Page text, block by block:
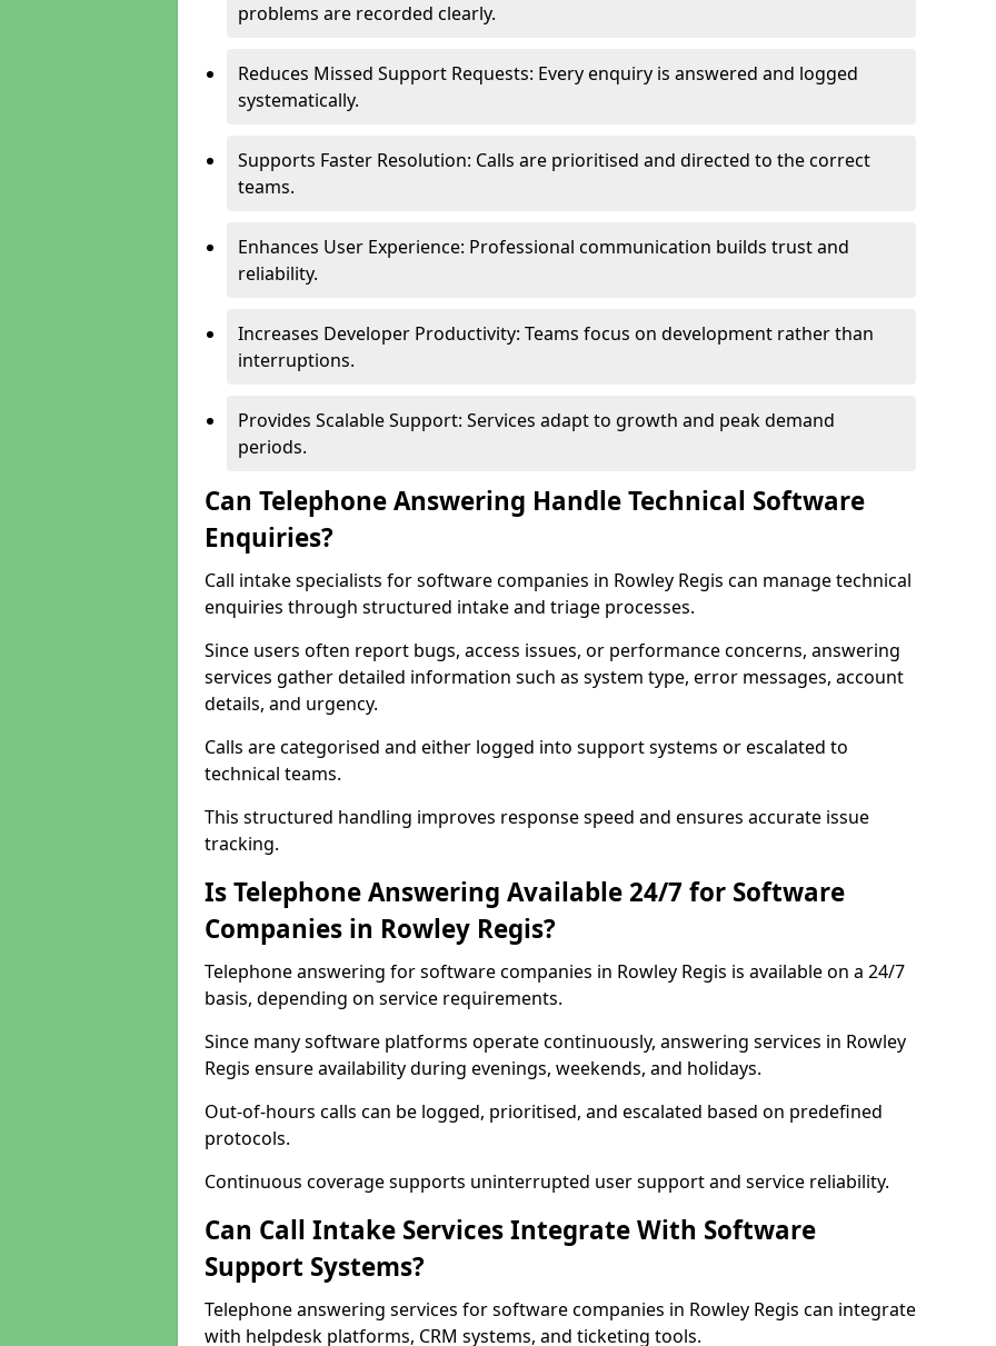
problems are recorded clearly.
Reduces Missed Support Requests: Every enquiry is answered and logged
systematically.
Supports Faster Resolution: Calls are prioritised and directed to the correct
teams.
Enhances User Experience: Professional communication builds trust and
reliability.
Increases Developer Productivity: Teams focus on development rather than
interruptions.
Provides Scalable Support: Services adapt to growth and peak demand
periods.
Can Telephone Answering Handle Technical Software
Enquiries?
Call intake specialists for software companies in Rowley Regis can manage technical
enquiries through structured intake and triage processes.
Since users often report bugs, access issues, or performance concerns, answering
services gather detailed information such as system type, error messages, account
details, and urgency.
Calls are categorised and either logged into support systems or escalated to
technical teams.
This structured handling improves response speed and ensures accurate issue
tracking.
Is Telephone Answering Available 24/7 for Software
Companies in Rowley Regis?
Telephone answering for software companies in Rowley Regis is available on a 24/7
basis, depending on service requirements.
Since many software platforms operate continuously, answering services in Rowley
Regis ensure availability during evenings, weekends, and holidays.
Out-of-hours calls can be logged, prioritised, and escalated based on predefined
protocols.
Continuous coverage supports uninterrupted user support and service reliability.
Can Call Intake Services Integrate With Software
Support Systems?
Telephone answering services for software companies in Rowley Regis can integrate
with helpdesk platforms, CRM systems, and ticketing tools.